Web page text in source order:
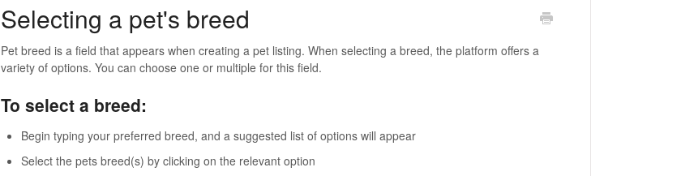
Selecting a pet's breed
Pet breed is a field that appears when creating a pet listing. When selecting a breed, the platform offers a
variety of options. You can choose one or multiple for this field.
To select a breed:
Begin typing your preferred breed, and a suggested list of options will appear
Select the pets breed(s) by clicking on the relevant option